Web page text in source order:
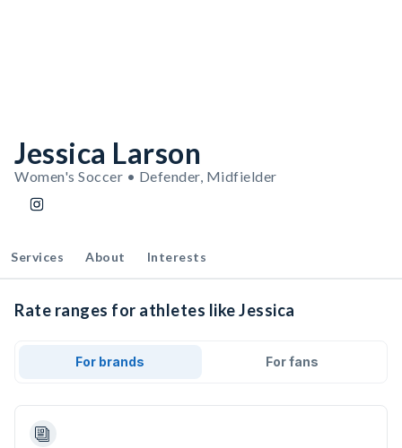
Jessica Larson
Women's Soccer • Defender, Midfielder
Services About Interests
Rate ranges for athletes like Jessica
For brands For fans